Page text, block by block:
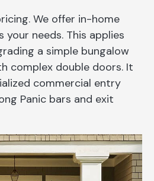
We offer in-home
needs. This applies
a simple bungalow
complex double doors. It
commercial entry
Panic bars and exit